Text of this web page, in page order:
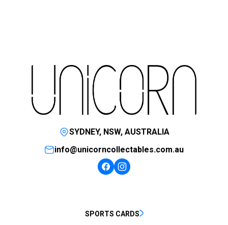
SYDNEY, NSW, AUSTRALIA
info@unicorncollectables.com.au
SPORTS CARDS